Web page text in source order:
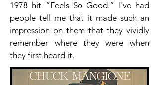
1978 hit “Feels So Good.” I've had
people tell me that it made such an
impression on them that they vividly
remember where they were when
they first heard it.